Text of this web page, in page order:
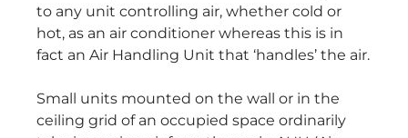
to any unit controlling air, whether cold or
hot, as an air conditioner whereas this is in
fact an Air Handling Unit that ‘handles’ the air.
Small units mounted on the wall or in the
ceiling grid of an occupied space ordinarily